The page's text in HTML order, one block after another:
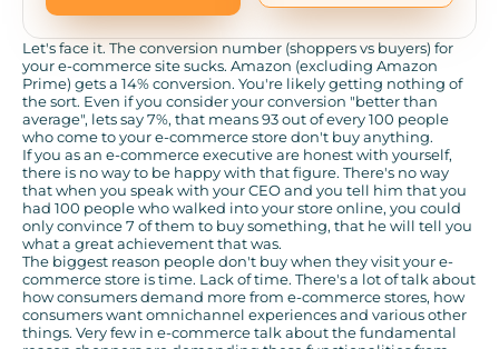
Let's face it. The conversion number (shoppers vs buyers) for
your e-commerce site sucks. Amazon (excluding Amazon
Prime) gets a 14% conversion. You're likely getting nothing of
the sort. Even if you consider your conversion "better than
average", lets say 7%, that means 93 out of every 100 people
who come to your e-commerce store don't buy anything.
If you as an e-commerce executive are honest with yourself,
there is no way to be happy with that figure. There's no way
that when you speak with your CEO and you tell him that you
had 100 people who walked into your store online, you could
only convince 7 of them to buy something, that he will tell you
what a great achievement that was.
The biggest reason people don't buy when they visit your e-
commerce store is time. Lack of time. There's a lot of talk about
how consumers demand more from e-commerce stores, how
consumers want omnichannel experiences and various other
things. Very few in e-commerce talk about the fundamental